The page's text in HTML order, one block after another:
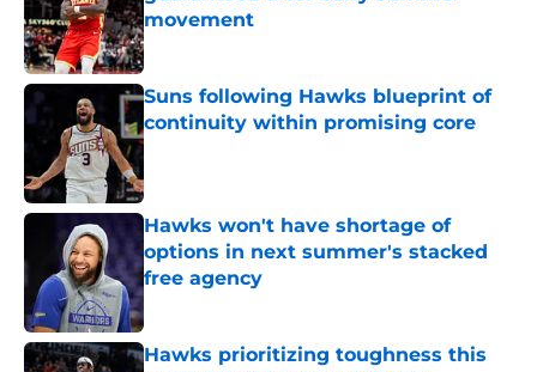
movement
Published by on Invalid Date
Suns following Hawks blueprint of
continuity within promising core
Published by on Invalid Date
Hawks won't have shortage of
options in next summer's stacked
free agency
Published by on Invalid Date
Hawks prioritizing toughness this